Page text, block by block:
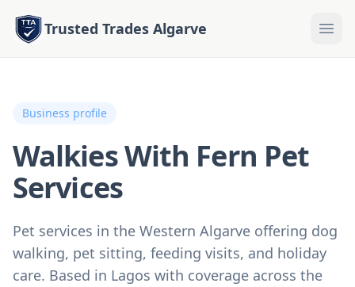
Trusted Trades Algarve
Business profile
Walkies With Fern Pet
Services
Pet services in the Western Algarve offering dog
walking, pet sitting, feeding visits, and holiday
care. Based in Lagos with coverage across the